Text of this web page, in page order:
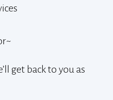
get back to you as